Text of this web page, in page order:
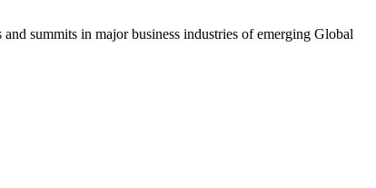
summits in major business industries of emerging Global